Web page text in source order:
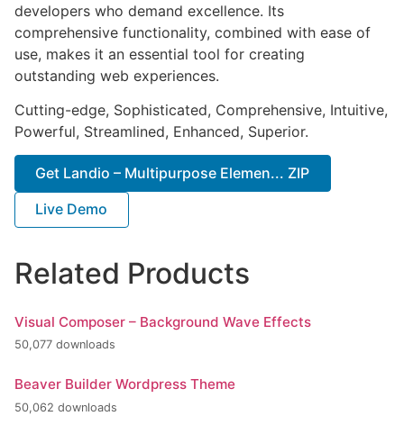
developers who demand excellence. Its
comprehensive functionality, combined with ease of
use, makes it an essential tool for creating
outstanding web experiences.
Cutting-edge, Sophisticated, Comprehensive, Intuitive,
Powerful, Streamlined, Enhanced, Superior.
Get Landio – Multipurpose Elemen... ZIP
Live Demo
Related Products
Visual Composer – Background Wave Effects
50,077 downloads
Beaver Builder Wordpress Theme
50,062 downloads